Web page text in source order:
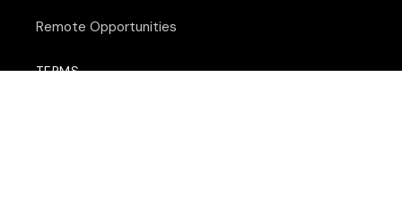
Remote Opportunities
TERMS